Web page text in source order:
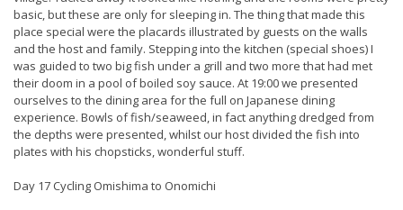
basic, but these are only for sleeping in. The thing that made this
place special were the placards illustrated by guests on the walls
and the host and family. Stepping into the kitchen (special shoes) I
was guided to two big fish under a grill and two more that had met
their doom in a pool of boiled soy sauce. At 19:00 we presented
ourselves to the dining area for the full on Japanese dining
experience. Bowls of fish/seaweed, in fact anything dredged from
the depths were presented, whilst our host divided the fish into
plates with his chopsticks, wonderful stuff.
Day 17 Cycling Omishima to Onomichi